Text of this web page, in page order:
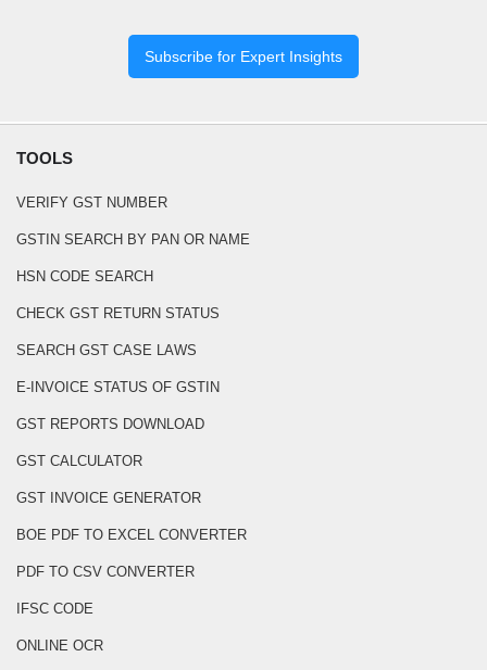
Subscribe for Expert Insights
TOOLS
VERIFY GST NUMBER
GSTIN SEARCH BY PAN OR NAME
HSN CODE SEARCH
CHECK GST RETURN STATUS
SEARCH GST CASE LAWS
E-INVOICE STATUS OF GSTIN
GST REPORTS DOWNLOAD
GST CALCULATOR
GST INVOICE GENERATOR
BOE PDF TO EXCEL CONVERTER
PDF TO CSV CONVERTER
IFSC CODE
ONLINE OCR